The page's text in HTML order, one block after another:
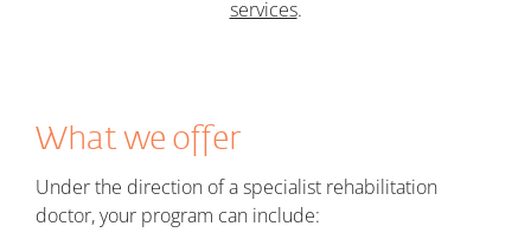
services.
What we offer
Under the direction of a specialist rehabilitation
doctor, your program can include: